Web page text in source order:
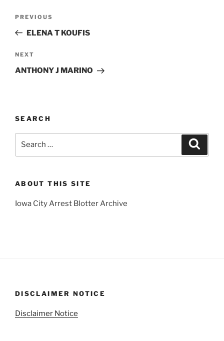
Previous
Post
PREVIOUS
ELENA T KOUFIS
Next
Post
NEXT
ANTHONY J MARINO
SEARCH
ABOUT THIS SITE
Iowa City Arrest Blotter Archive
DISCLAIMER NOTICE
Disclaimer Notice